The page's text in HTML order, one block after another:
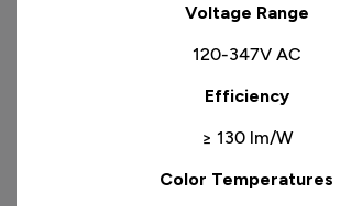
​Voltage Range
120-347V AC
Efficiency
≥ 130 lm/W
Color Temperatures